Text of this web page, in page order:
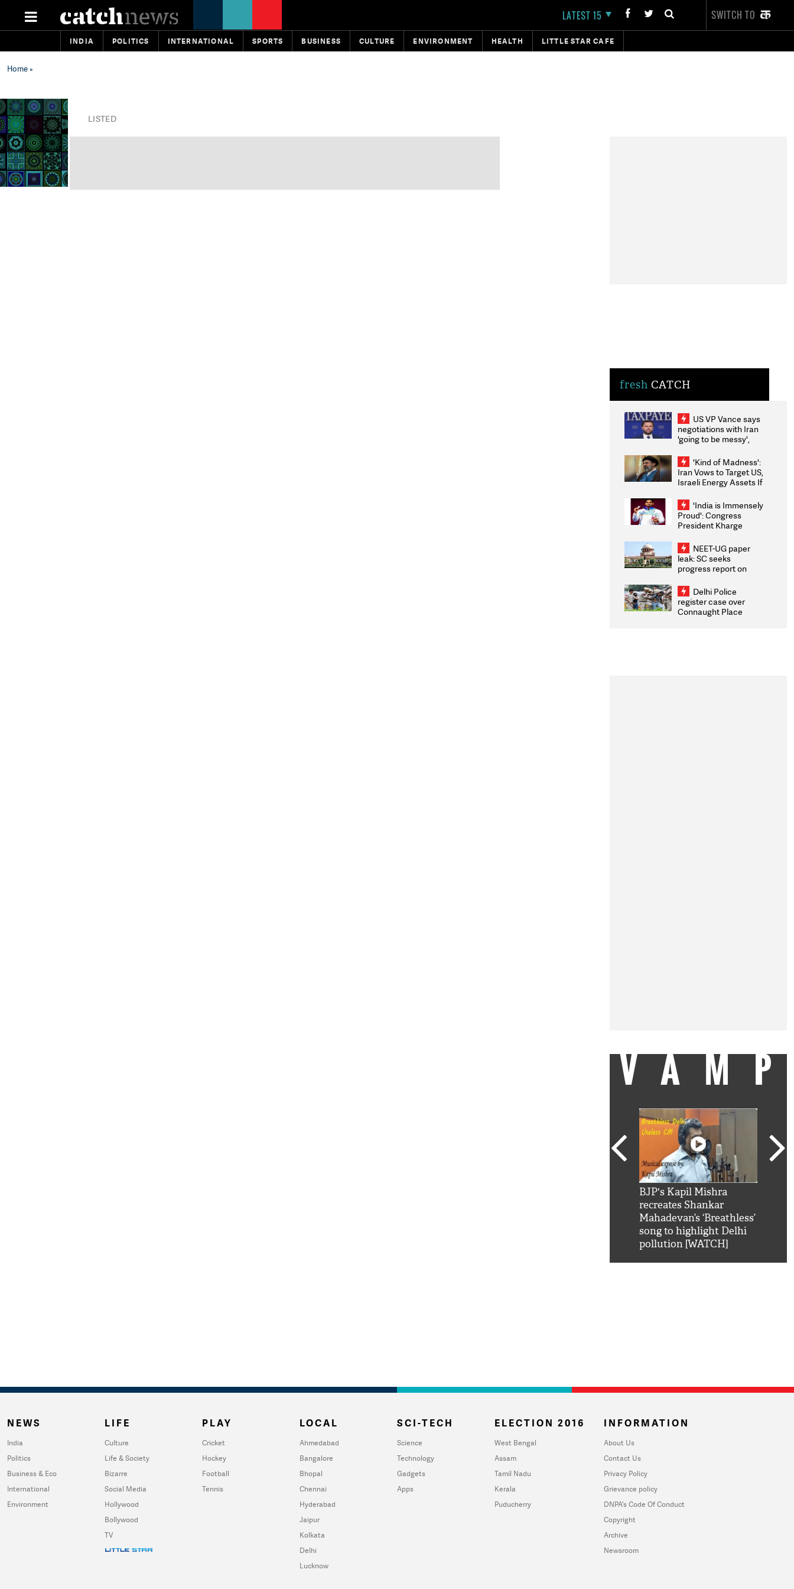
LATEST 15 SWITCH TO
INDIA POLITICS INTERNATIONAL SPORTS BUSINESS CULTURE ENVIRONMENT HEALTH LITTLE STAR CAFE
Home»
LISTED
fresh CATCH
US VP Vance says
negotiations with Iran
'going to be messy',
'Kind of Madness':
Iran Vows to Target US,
Israeli Energy Assets If
Weighs Fresh Strikes
'India is Immensely
Proud': Congress
President Kharge
2026 Medallists
NEET-UG paper
leak: SC seeks
progress report on
infrastructure, security
on pleas seeking NTA
overhaul
Delhi Police
register case over
Connaught Place
BJP's Kapil Mishra
recreates Shankar
Mahadevan’s ‘Breathless’
song to highlight Delhi
pollution [WATCH]
NEWS
India
Politics
Business & Eco
International
Environment
LIFE
Culture
Life & Society
Bizarre
Social Media
Hollywood
Bollywood
TV
PLAY
Cricket
Hockey
Football
Tennis
LOCAL
Ahmedabad
Bangalore
Bhopal
Chennai
Hyderabad
Jaipur
Kolkata
Delhi
Lucknow
SCI-TECH
Science
Technology
Gadgets
Apps
ELECTION 2016
West Bengal
Assam
Tamil Nadu
Kerala
Puducherry
INFORMATION
About Us
Contact Us
Privacy Policy
Grievance policy
DNPA's Code Of Conduct
Copyright
Archive
Newsroom